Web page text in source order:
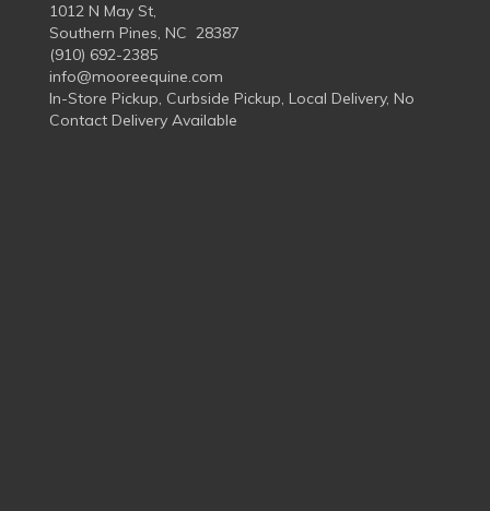
1012 N May St,
Southern Pines, NC 28387
(910) 692-2385
info@mooreequine.com
In-Store Pickup, Curbside Pickup, Local Delivery, No
Contact Delivery Available